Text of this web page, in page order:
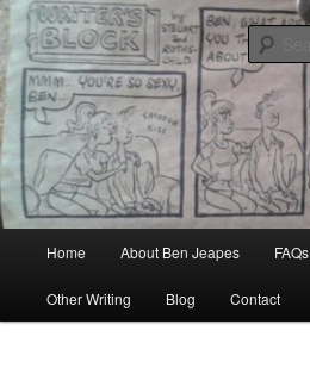
Skip
to
primary
contentBen Jeapes
Author, Ghost Writer, Technical Writer
Home About Ben Jeapes FAQs
Other Writing Blog Contact